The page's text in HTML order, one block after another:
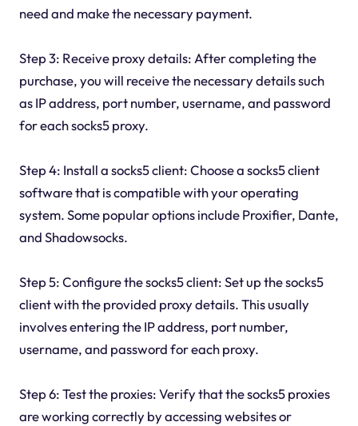
need and make the necessary payment.
Step 3: Receive proxy details: After completing the
purchase, you will receive the necessary details such
as IP address, port number, username, and password
for each socks5 proxy.
Step 4: Install a socks5 client: Choose a socks5 client
software that is compatible with your operating
system. Some popular options include Proxifier, Dante,
and Shadowsocks.
Step 5: Configure the socks5 client: Set up the socks5
client with the provided proxy details. This usually
involves entering the IP address, port number,
username, and password for each proxy.
Step 6: Test the proxies: Verify that the socks5 proxies
are working correctly by accessing websites or